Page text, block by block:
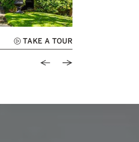
TAKE A TOUR
Previous Image
Next Image